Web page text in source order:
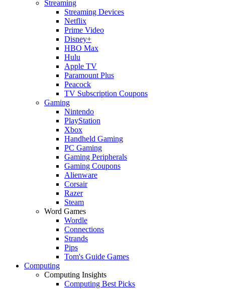
Streaming
Streaming Devices
Netflix
Prime Video
Disney+
HBO Max
Hulu
Apple TV
Paramount Plus
Peacock
TV Subscription Coupons
Gaming
Nintendo
PlayStation
Xbox
Handheld Gaming
PC Gaming
Gaming Peripherals
Gaming Coupons
Alienware
Corsair
Razer
Steam
Word Games
Wordle
Connections
Strands
Pips
Tom's Guide Games
Computing
Computing Insights
Computing Best Picks